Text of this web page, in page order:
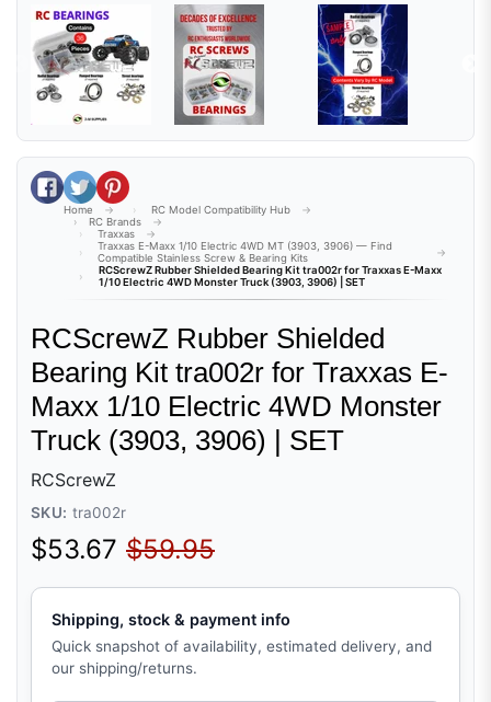
Share on Facebook
Tweet on Twitter
Pin on Pinterest
Home
RC Model Compatibility Hub
RC Brands
Traxxas
Traxxas E-Maxx 1/10 Electric 4WD MT (3903, 3906) — Find
Compatible Stainless Screw & Bearing Kits
RCScrewZ Rubber Shielded Bearing Kit tra002r for Traxxas E-Maxx
1/10 Electric 4WD Monster Truck (3903, 3906) | SET
RCScrewZ Rubber Shielded
Bearing Kit tra002r for Traxxas E-
Maxx 1/10 Electric 4WD Monster
Truck (3903, 3906) | SET
RCScrewZ
SKU: tra002r
Sale price
$53.67 Regular price
$59.95
Shipping, stock & payment info
Quick snapshot of availability, estimated delivery, and
our shipping/returns.